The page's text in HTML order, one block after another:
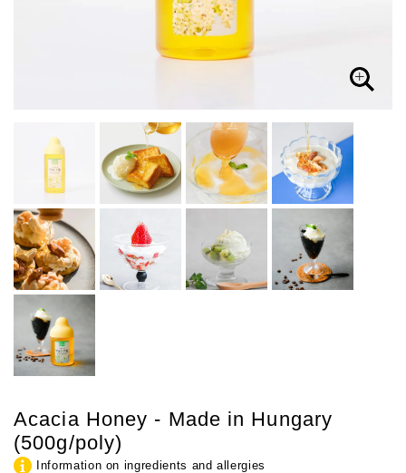
Acacia Honey - Made in Hungary
(500g/poly)
Information on ingredients and allergies